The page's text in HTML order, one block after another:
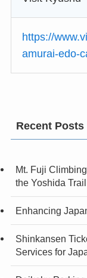
https://
amurai-edo-
Recent Posts
Mt. Fuji
the Yoshida
Enhancing
Shinkansen
Services for